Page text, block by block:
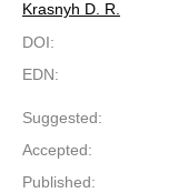
Krasnyh D. R.
DOI:
EDN:
Suggested:
Accepted:
Published: